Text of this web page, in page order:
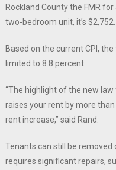
Rockland County the FMR
two-bedroom unit, it’s $2,752.
Based on the current CPI,
limited to 8.8 percent.
“The highlight of the new
raises your rent by more
rent increase,” said Rand.
Tenants can still be removed
requires significant repairs,